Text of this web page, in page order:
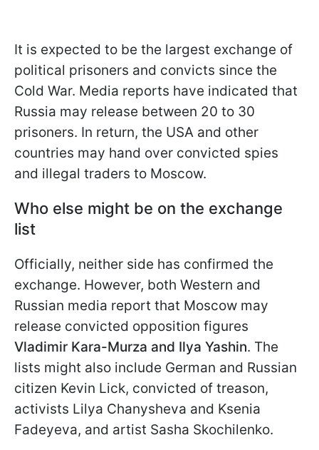
It is expected to be the largest exchange of
political prisoners and convicts since the
Cold War. Media reports have indicated that
Russia may release between 20 to 30
prisoners. In return, the USA and other
countries may hand over convicted spies
and illegal traders to Moscow.
Who else might be on the exchange
list
Officially, neither side has confirmed the
exchange. However, both Western and
Russian media report that Moscow may
release convicted opposition figures
Vladimir Kara-Murza and Ilya Yashin. The
lists might also include German and Russian
citizen Kevin Lick, convicted of treason,
activists Lilya Chanysheva and Ksenia
Fadeyeva, and artist Sasha Skochilenko.